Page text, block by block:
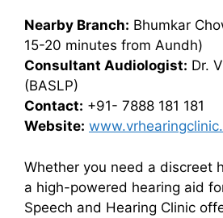
Nearby Branch: Bhumkar
15-20 minutes from Aundh)
Consultant Audiologist: Dr.
(BASLP)
Contact: +91- 7888 181 181
Website:
Whether you need a discreet
a high-powered hearing aid
Speech and Hearing Clinic